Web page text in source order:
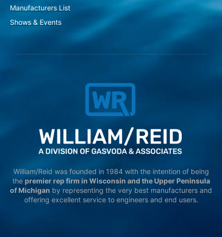
Manufacturers List
Shows & Events
William/Reid was founded in 1984 with the intention of being
the premier rep firm in Wisconsin and the Upper Peninsula
of Michigan by representing the very best manufacturers and
offering excellent service to engineers and end users.